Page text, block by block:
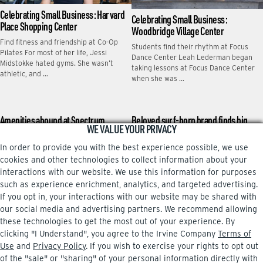
Celebrating Small Business: Harvard
Place Shopping Center
Find fitness and friendship at Co-Op
Pilates For most of her life, Jessi
Midstokke hated gyms. She wasn’t
athletic, and …
Celebrating Small Business:
Woodbridge Village Center
Students find their rhythm at Focus
Dance Center Leah Lederman began
taking lessons at Focus Dance Center
when she was …
Amenities abound at Spectrum
Some folks spend work breaks gulping
coffee, gobbling doughnuts or playing
word games on their phones. Bharat
Ananth hits the …
Beloved surf-born brand finds big
stage in Irvine
Bass Pro Shops’ latest purchase has a
local vibe that many Irvine shoppers
might appreciate. Bass Pro’s White
River Marine …
Facebook
Instagram
WE VALUE YOUR PRIVACY
In order to provide you with the best experience possible, we use
cookies and other technologies to collect information about your
interactions with our website. We use this information for purposes
such as experience enrichment, analytics, and targeted advertising.
If you opt in, your interactions with our website may be shared with
our social media and advertising partners. We recommend allowing
these technologies to get the most out of your experience. By
clicking "I Understand", you agree to the Irvine Company Terms of
Use and Privacy Policy. If you wish to exercise your rights to opt out
of the "sale" or "sharing" of your personal information directly with